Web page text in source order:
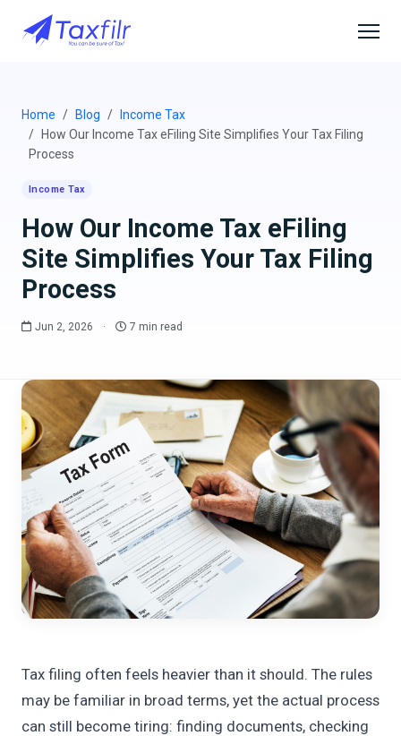
Home Blog
Income Tax
How Our Income Tax eFiling Site Simplifies Your Tax Filing
Process
Income Tax
How Our Income Tax eFiling
Site Simplifies Your Tax Filing
Process
Jun 2, 2026 · 7 min read
Tax filing often feels heavier than it should. The rules
may be familiar in broad terms, yet the actual process
can still become tiring: finding documents, checking